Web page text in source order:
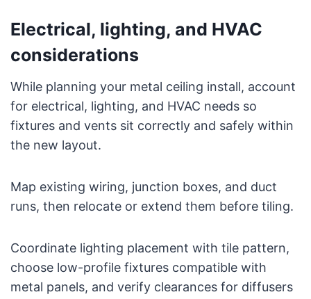
Electrical, lighting, and HVAC
considerations
While planning your metal ceiling install, account
for electrical, lighting, and HVAC needs so
fixtures and vents sit correctly and safely within
the new layout.
Map existing wiring, junction boxes, and duct
runs, then relocate or extend them before tiling.
Coordinate lighting placement with tile pattern,
choose low-profile fixtures compatible with
metal panels, and verify clearances for diffusers